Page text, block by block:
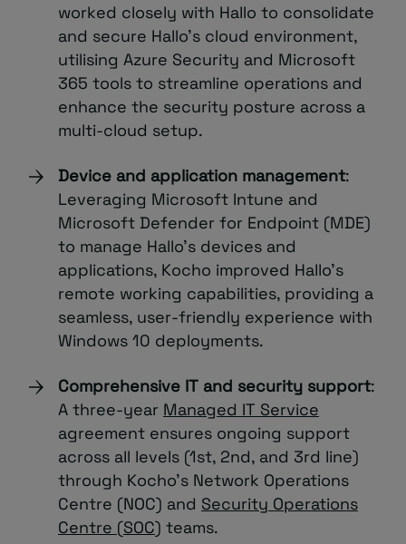
worked closely with Hallo to consolidate
and secure Hallo’s cloud environment,
utilising Azure Security and Microsoft
365 tools to streamline operations and
enhance the security posture across a
multi-cloud setup.
Device and application management:
Leveraging Microsoft Intune and
Microsoft Defender for Endpoint (MDE)
to manage Hallo’s devices and
applications, Kocho improved Hallo’s
remote working capabilities, providing a
seamless, user-friendly experience with
Windows 10 deployments.
Comprehensive IT and security support:
A three-year Managed IT Service
agreement ensures ongoing support
across all levels (1st, 2nd, and 3rd line)
through Kocho’s Network Operations
Centre (NOC) and Security Operations
Centre (SOC) teams.